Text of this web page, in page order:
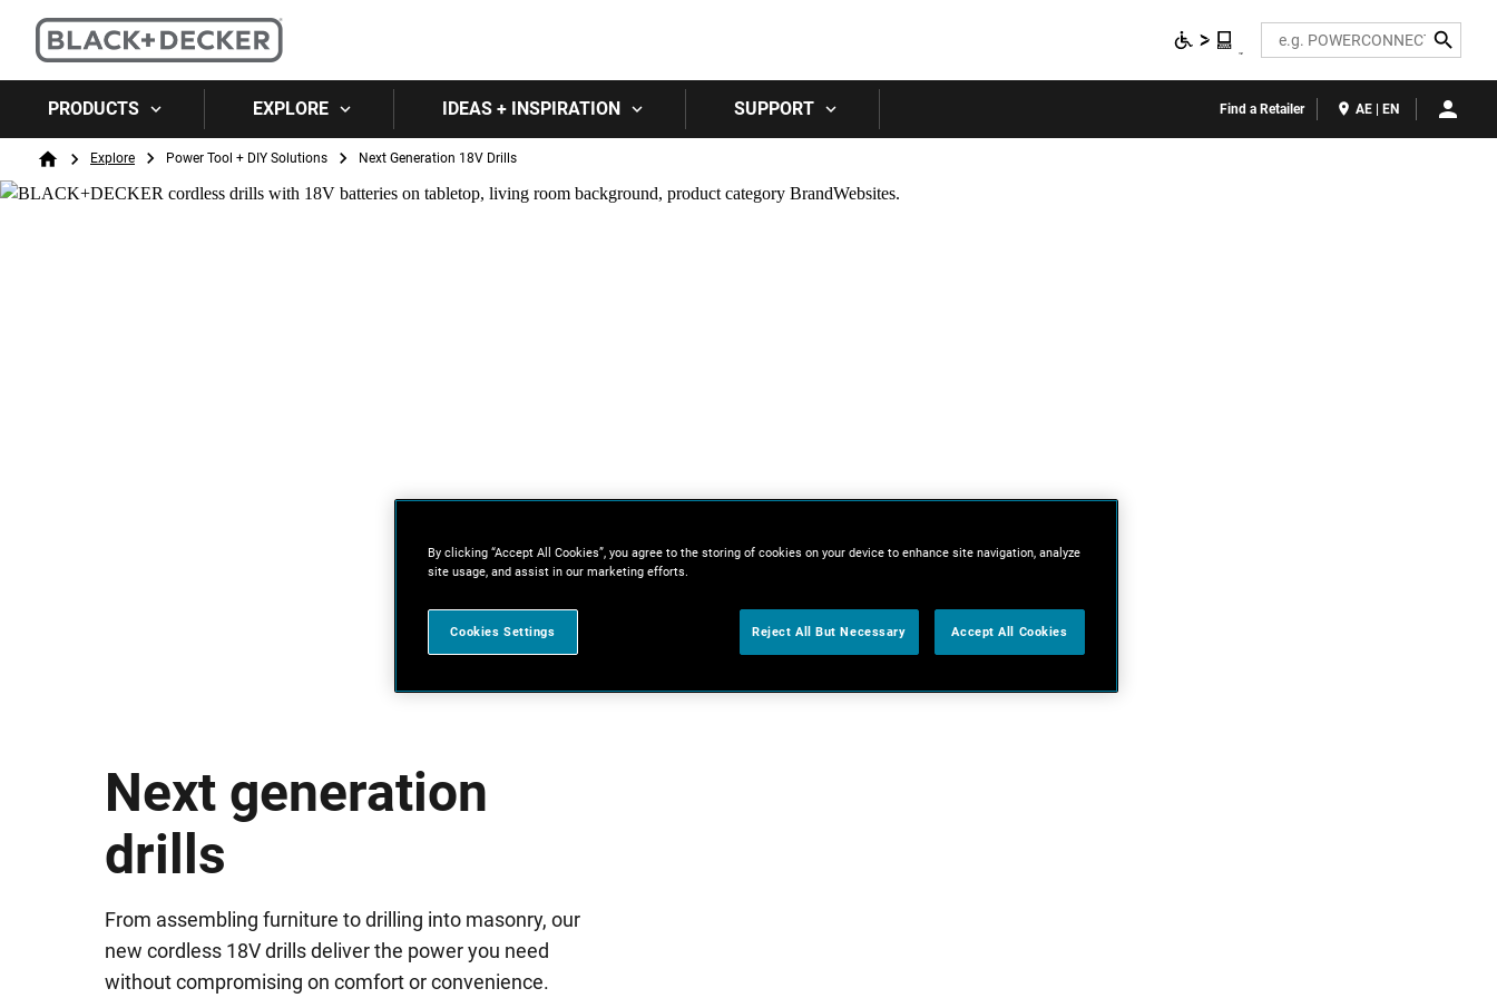
Search
PRODUCTS EXPLORE IDEAS + INSPIRATION SUPPORT Find a Retailer AE | EN
Breadcrumb
HomeExplore Power Tool + DIY Solutions Next Generation 18V Drills
Next generation
drills
From assembling furniture to drilling into masonry, our
new cordless 18V drills deliver the power you need
without compromising on comfort or convenience.
By clicking “Accept All Cookies”, you agree to the storing of cookies on your device to enhance site navigation, analyze
site usage, and assist in our marketing efforts.
Cookies Settings Reject All But Necessary Accept All Cookies